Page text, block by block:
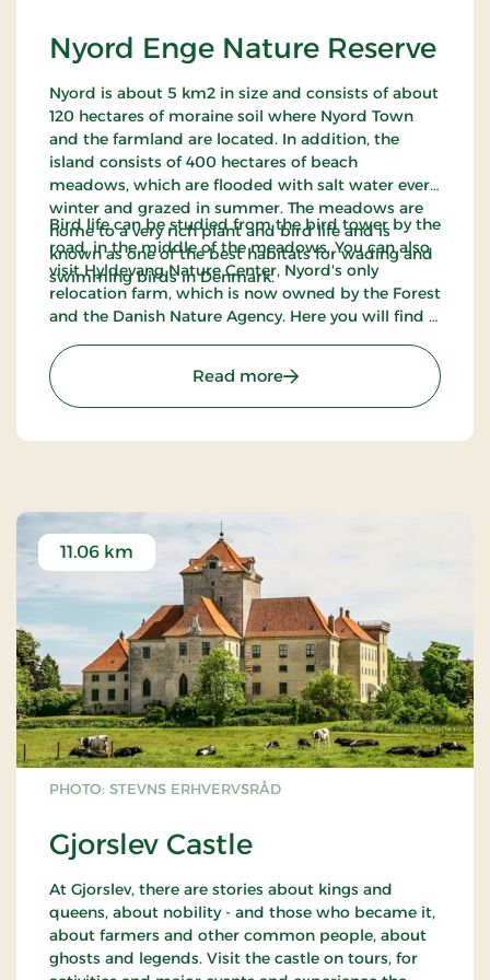
Nyord Enge Nature Reserve
Nyord is about 5 km2 in size and consists of about
120 hectares of moraine soil where Nyord Town
and the farmland are located. In addition, the
island consists of 400 hectares of beach
meadows, which are flooded with salt water every
winter and grazed in summer. The meadows are
home to a very rich plant and bird life and is
known as one of the best habitats for wading and
swimming birds in Denmark.
Bird life can be studied from the bird tower by the
road, in the middle of the meadows. You can also
visit Hyldevang Nature Center, Nyord's only
relocation farm, which is now owned by the Forest
and the Danish Nature Agency. Here you will find a
handicap-friendly viewpoint over the meadows.
Read more: Nyord Enge Nature
PHOTO: STEVNS ERHVERVSRÅD
Gjorslev Castle
11.06 km
At Gjorslev, there are stories about kings and
queens, about nobility - and those who became it,
about farmers and other common people, about
ghosts and legends. Visit the castle on tours, for